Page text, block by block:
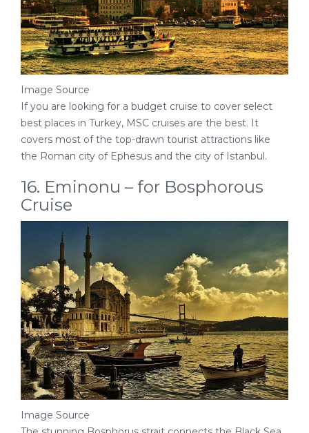
Image Source
If you are looking for a budget cruise to cover select
best places in Turkey, MSC cruises are the best. It
covers most of the top-drawn tourist attractions like
the Roman city of Ephesus and the city of Istanbul.
16. Eminonu – for Bosphorous
Cruise
Image Source